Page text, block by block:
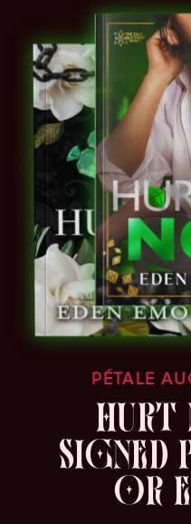
SIGNED
OR
PÉTALE